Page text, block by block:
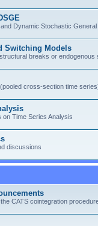
Dynamic Stochastic General
Switching Models
breaks or endogenous
cross-section time
Time Series Analysis
discussions
CATS cointegration